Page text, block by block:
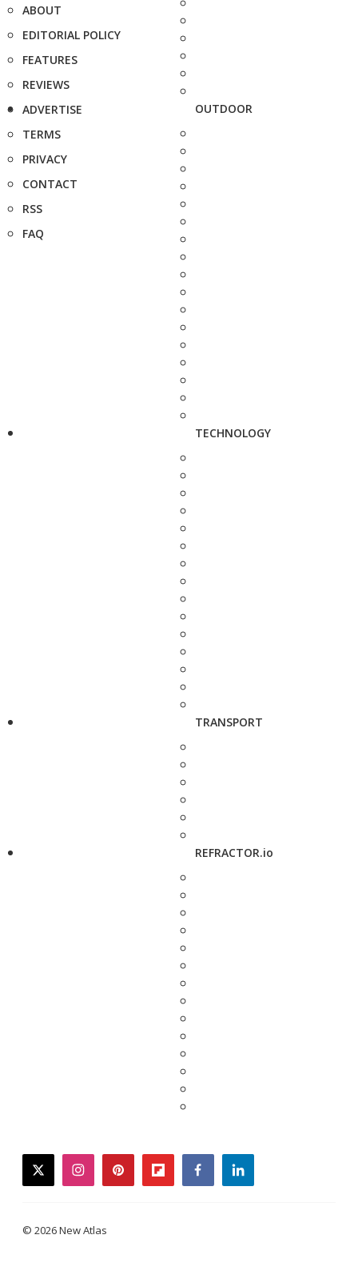
ABOUT
EDITORIAL POLICY
FEATURES
REVIEWS
ADVERTISE
TERMS
PRIVACY
CONTACT
RSS
FAQ
OUTDOOR
TECHNOLOGY
TRANSPORT
REFRACTOR.io
twitterinstagrampinterestflipboardfacebooklinkedin
© 2026 New Atlas